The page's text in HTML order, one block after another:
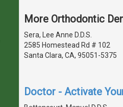
More Orthodontic
Sera, Lee Anne D.D.S.
2585 Homestead Rd # 102
Santa Clara, CA, 95051-5375
Doctor - Activate